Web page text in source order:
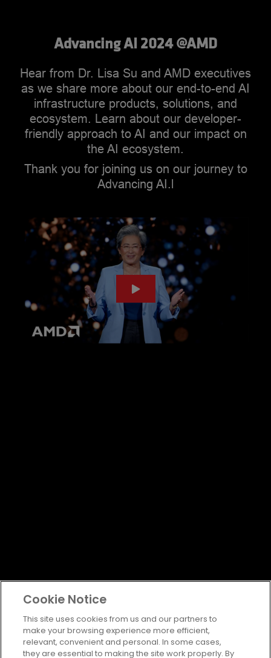
Advancing AI 2024 ‪@AMD‬
Hear from Dr. Lisa Su and AMD executives
as we share more about our end-to-end AI
infrastructure products, solutions, and
ecosystem. Learn about our developer-
friendly approach to AI and our impact on
the AI ecosystem.
Thank you for joining us on our journey to
Advancing AI.l
Cookie Notice
This site uses cookies from us and our partners to
make your browsing experience more efficient,
relevant, convenient and personal. In some cases,
they are essential to making the site work properly. By